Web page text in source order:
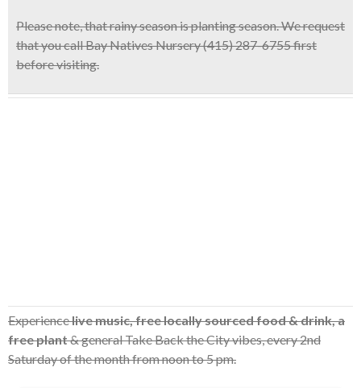
Please note,that rainy season is planting season. We request
that you call Bay Natives Nursery (415) 287-6755 first
before visiting.
Experiencelive music, free locally sourced food & drink, a
free plant& general Take Back the City vibes, every 2nd
Saturday of the month from noon to 5 pm.